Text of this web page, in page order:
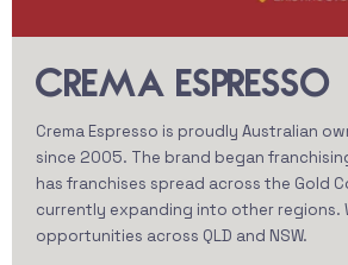
CREMA ESPRESSO
Crema Espresso is proudly Australian
since 2005. The brand began
has franchises spread across the Gold
currently expanding into other regions.
opportunities across QLD and NSW.